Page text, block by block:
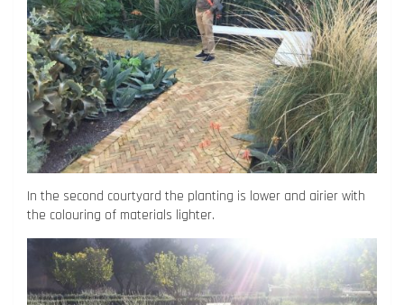
In the second courtyard the planting is lower and airier with
the colouring of materials lighter.